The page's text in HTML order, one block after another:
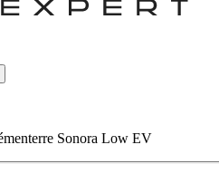
Sonora Low EV